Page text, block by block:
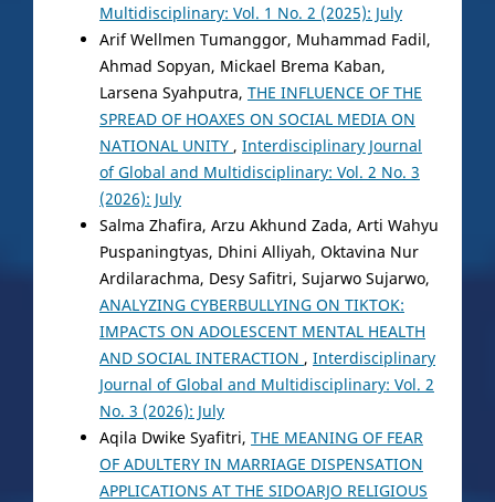
Multidisciplinary: Vol. 1 No. 2 (2025): July
Arif Wellmen Tumanggor, Muhammad Fadil,
Ahmad Sopyan, Mickael Brema Kaban,
Larsena Syahputra, THE INFLUENCE OF THE
SPREAD OF HOAXES ON SOCIAL MEDIA ON
NATIONAL UNITY , Interdisciplinary Journal
of Global and Multidisciplinary: Vol. 2 No. 3
(2026): July
Salma Zhafira, Arzu Akhund Zada, Arti Wahyu
Puspaningtyas, Dhini Alliyah, Oktavina Nur
Ardilarachma, Desy Safitri, Sujarwo Sujarwo,
ANALYZING CYBERBULLYING ON TIKTOK:
IMPACTS ON ADOLESCENT MENTAL HEALTH
AND SOCIAL INTERACTION , Interdisciplinary
Journal of Global and Multidisciplinary: Vol. 2
No. 3 (2026): July
Aqila Dwike Syafitri, THE MEANING OF FEAR
OF ADULTERY IN MARRIAGE DISPENSATION
APPLICATIONS AT THE SIDOARJO RELIGIOUS